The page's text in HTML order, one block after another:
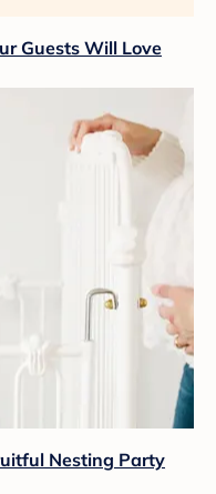
Guests Will Love
Nesting Party